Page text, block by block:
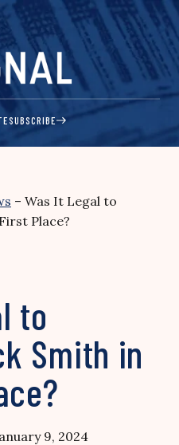
SUBSCRIBE
– Was It Legal to
Place?
to
Smith in
9, 2024